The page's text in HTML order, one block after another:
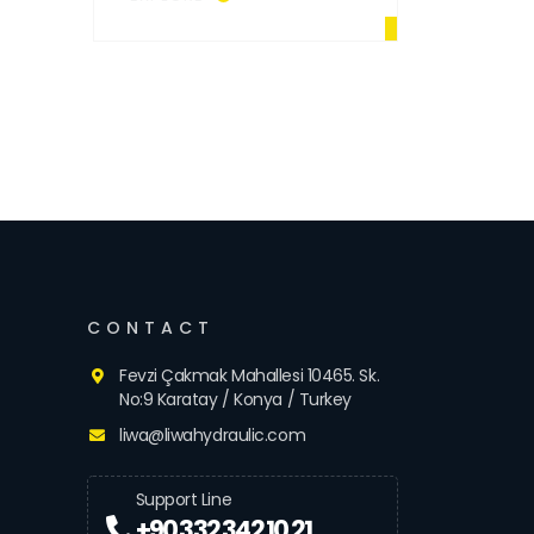
CONTACT
Fevzi Çakmak Mahallesi 10465. Sk.
No:9 Karatay / Konya / Turkey
liwa@liwahydraulic.com
Support Line